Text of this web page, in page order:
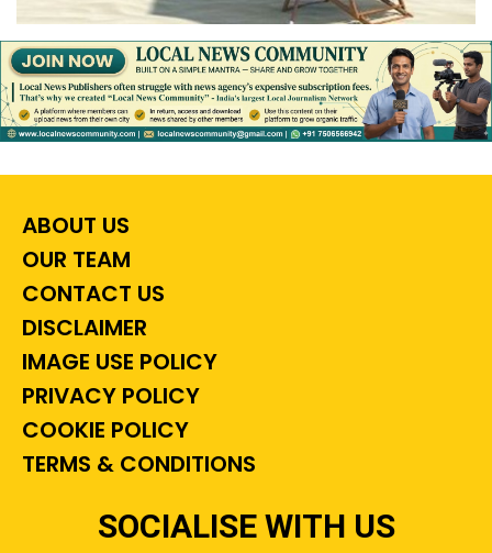
ABOUT US
OUR TEAM
CONTACT US
DISCLAIMER
IMAGE USE POLICY
PRIVACY POLICY
COOKIE POLICY
TERMS & CONDITIONS
SOCIALISE WITH US